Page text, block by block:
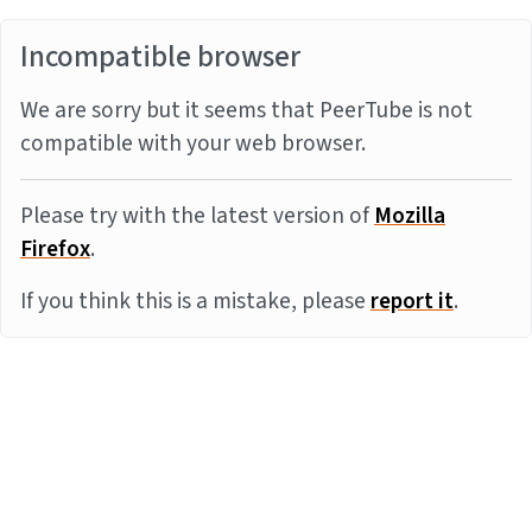
Incompatible browser
We are sorry but it seems that PeerTube is not
compatible with your web browser.
Please try with the latest version ofMozilla
Firefox.
If you think this is a mistake, pleasereport it.